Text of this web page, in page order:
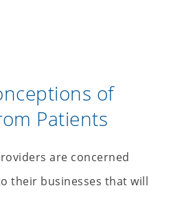
of
Patients
are concerned
their businesses that will